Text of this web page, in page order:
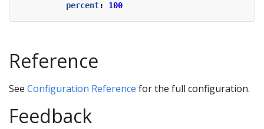
percent: 100
Reference
See Configuration Reference for the full configuration.
Feedback